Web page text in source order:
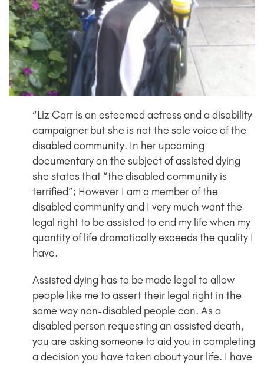
“Liz Carr is an esteemed actress and a disability
campaigner but she is not the sole voice of the
disabled community. In her upcoming
documentary on the subject of assisted dying
she states that “the disabled community is
terrified”; However I am a member of the
disabled community and I very much want the
legal right to be assisted to end my life when my
quantity of life dramatically exceeds the quality I
have.
Assisted dying has to be made legal to allow
people like me to assert their legal right in the
same way non-disabled people can. As a
disabled person requesting an assisted death,
you are asking someone to aid you in completing
a decision you have taken about your life. I have